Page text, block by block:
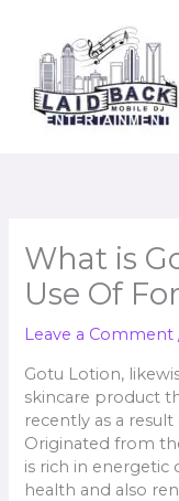
content
What is
Use Of
Leave a Comment
Gotu Lotion,
skincare product
recently as a
Originated from
is rich in
health and also